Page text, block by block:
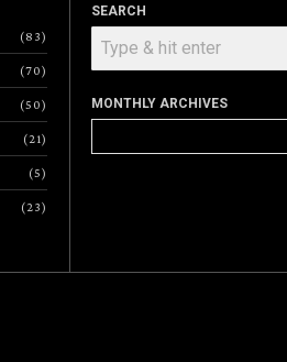
83
70
50
21
5
23
SEARCH
MONTHLY ARCHIVES
Archives